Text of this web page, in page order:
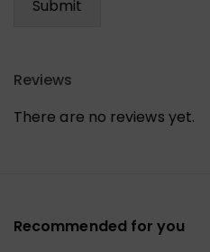
Reviews
There are no reviews yet.
Recommended for you